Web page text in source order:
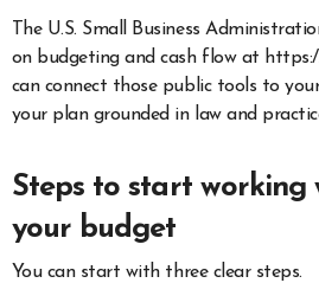
The U.S. Small Business
on budgeting and cash flow at
can connect those public tools to
your plan grounded in law and
Steps to start working
your budget
You can start with three clear steps.